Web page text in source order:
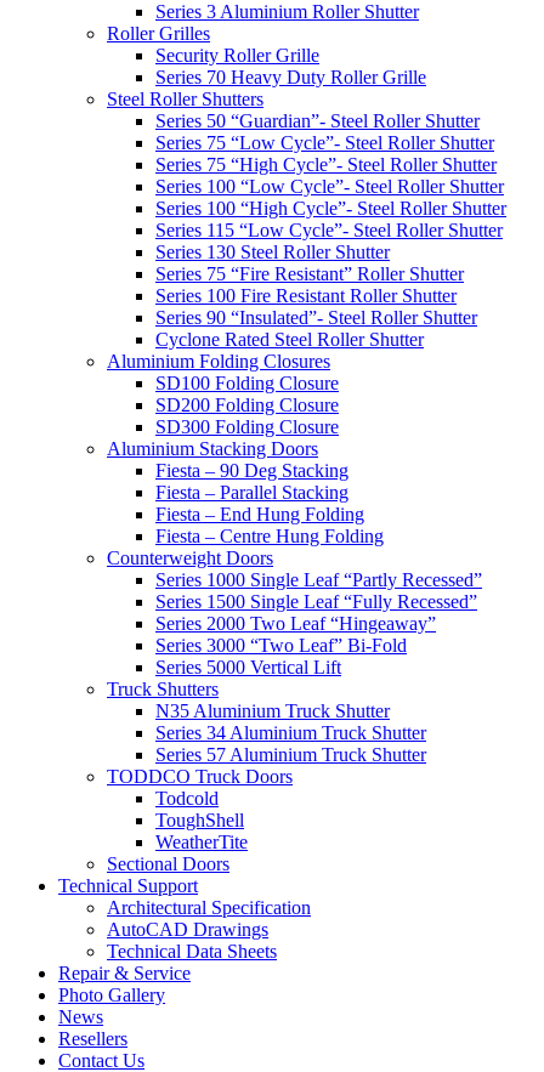
Series 3 Aluminium Roller Shutter
Roller Grilles
Security Roller Grille
Series 70 Heavy Duty Roller Grille
Steel Roller Shutters
Series 50 “Guardian”- Steel Roller Shutter
Series 75 “Low Cycle”- Steel Roller Shutter
Series 75 “High Cycle”- Steel Roller Shutter
Series 100 “Low Cycle”- Steel Roller Shutter
Series 100 “High Cycle”- Steel Roller Shutter
Series 115 “Low Cycle”- Steel Roller Shutter
Series 130 Steel Roller Shutter
Series 75 “Fire Resistant” Roller Shutter
Series 100 Fire Resistant Roller Shutter
Series 90 “Insulated”- Steel Roller Shutter
Cyclone Rated Steel Roller Shutter
Aluminium Folding Closures
SD100 Folding Closure
SD200 Folding Closure
SD300 Folding Closure
Aluminium Stacking Doors
Fiesta – 90 Deg Stacking
Fiesta – Parallel Stacking
Fiesta – End Hung Folding
Fiesta – Centre Hung Folding
Counterweight Doors
Series 1000 Single Leaf “Partly Recessed”
Series 1500 Single Leaf “Fully Recessed”
Series 2000 Two Leaf “Hingeaway”
Series 3000 “Two Leaf” Bi-Fold
Series 5000 Vertical Lift
Truck Shutters
N35 Aluminium Truck Shutter
Series 34 Aluminium Truck Shutter
Series 57 Aluminium Truck Shutter
TODDCO Truck Doors
Todcold
ToughShell
WeatherTite
Sectional Doors
Technical Support
Architectural Specification
AutoCAD Drawings
Technical Data Sheets
Repair & Service
Photo Gallery
News
Resellers
Contact Us